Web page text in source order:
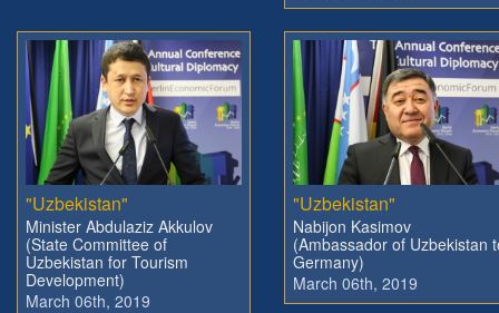
"Uzbekistan"
Minister Abdulaziz Akkulov
(State Committee of
Uzbekistan for Tourism
Development)
March 06th, 2019
"Uzbekistan"
Nabijon Kasimov
(Ambassador of Uzbekistan
Germany)
March 06th, 2019